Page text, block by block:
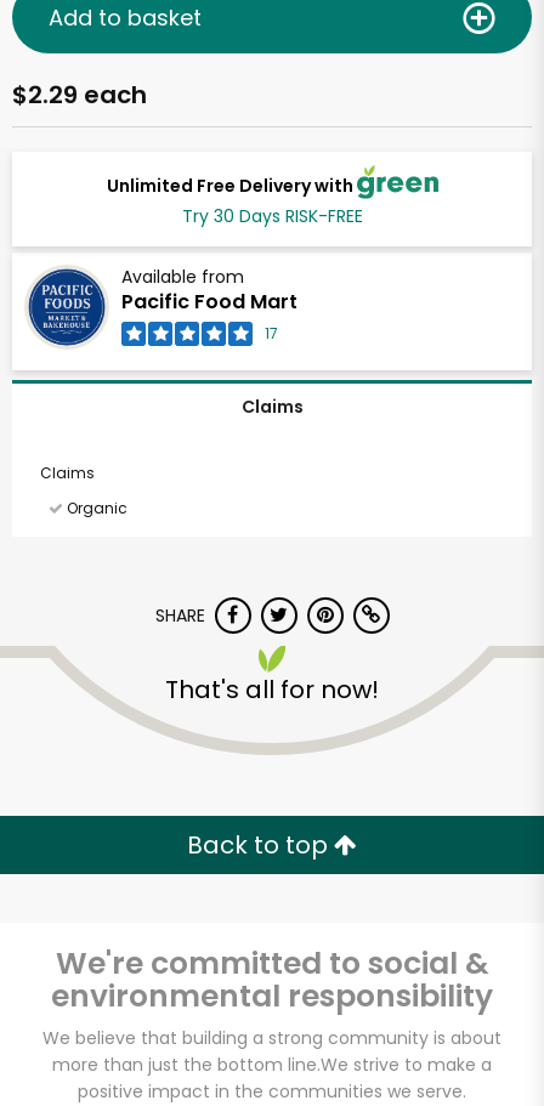
Unlimited Free Delivery with
Try 30 Days RISK-FREE
Available from
Pacific Food Mart
17
$2.29 each
Add to basket
Claims
Claims
Organic
SHARE
That's all for now!
Back to top
We're committed to social &
environmental responsibility
We believe that building a strong community is about
more than just the bottom line.We strive to make a
positive impact in the communities we serve.
Pacific Food Mart